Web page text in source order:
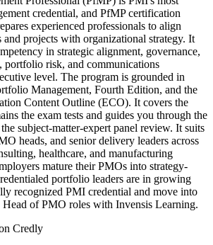
credential, and PfMP certification
experienced professionals to align
projects with organizational strategy. It
in strategic alignment, governance,
portfolio risk, and communications
level. The program is grounded in
Management, Fourth Edition, and the
Content Outline (ECO). It covers the
the exam tests and guides you through the
subject-matter-expert panel review. It suits
heads, and senior delivery leaders across
healthcare, and manufacturing
mature their PMOs into strategy-
portfolio leaders are in growing
recognized PMI credential and move into
of PMO roles with Invensis Learning.
Credly